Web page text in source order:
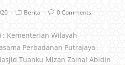
Berita 0 Comments
: Kementerian Wilayah
Perbadanan Putrajaya ,
Tuanku Mizan Zainal Abidin